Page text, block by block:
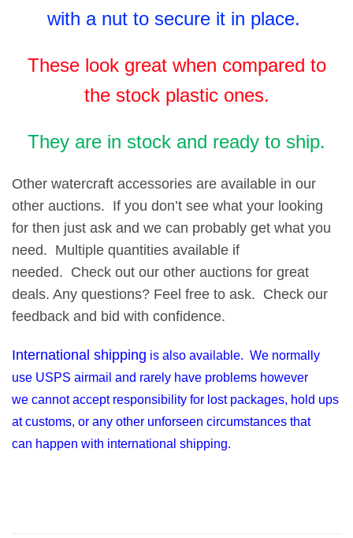
with a nut to secure it in place.
These look great when compared to
the stock plastic ones.
They are in stock and ready to ship.
Other watercraft accessories are available in our
other auctions. If you don’t see what your looking
for then just ask and we can probably get what you
need. Multiple quantities available if
needed. Check out our other auctions for great
deals. Any questions? Feel free to ask. Check our
feedback and bid with confidence.
International shipping is also available. We normally
use USPS airmail and rarely have problems however
we cannot accept responsibility for lost packages, hold ups
at customs, or any other unforseen circumstances that
can happen with international shipping.